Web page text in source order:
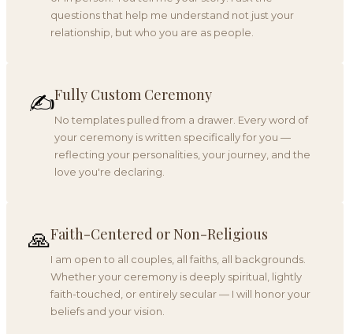
questions that help me understand not just your
relationship, but who you are as people.
✍️Fully Custom Ceremony
No templates pulled from a drawer. Every word of
your ceremony is written specifically for you —
reflecting your personalities, your journey, and the
love you're declaring.
🙏Faith-Centered or Non-Religious
I am open to all couples, all faiths, all backgrounds.
Whether your ceremony is deeply spiritual, lightly
faith-touched, or entirely secular — I will honor your
beliefs and your vision.